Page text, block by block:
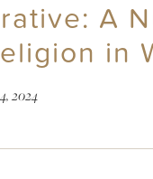
A
in
2024